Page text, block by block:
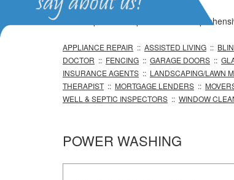
We are pleased to provide our
APPLIANCE REPAIR :: ASSISTED LIVING ::
DOCTOR :: FENCING :: GARAGE DOORS ::
INSURANCE AGENTS :: LANDSCAPING/LAWN
THERAPIST :: MORTGAGE LENDERS ::
WELL & SEPTIC INSPECTORS :: WINDOW
POWER WASHING